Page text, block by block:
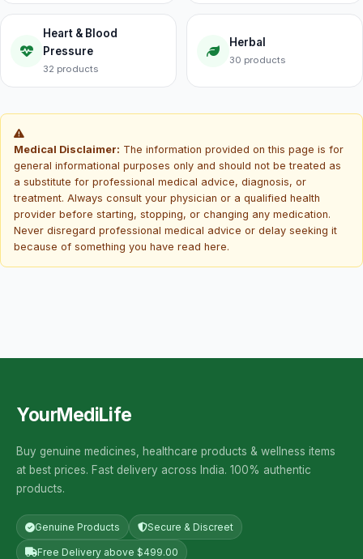
Heart & Blood
Pressure
32 products
Herbal
30 products
Medical Disclaimer: The information provided on this page is for
general informational purposes only and should not be treated as
a substitute for professional medical advice, diagnosis, or
treatment. Always consult your physician or a qualified health
provider before starting, stopping, or changing any medication.
Never disregard professional medical advice or delay seeking it
because of something you have read here.
YourMediLife
Buy genuine medicines, healthcare products & wellness items
at best prices. Fast delivery across India. 100% authentic
products.
Genuine Products Secure & Discreet
Free Delivery above $499.00